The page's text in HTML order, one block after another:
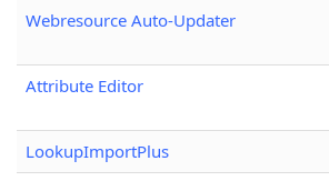
Webresource Auto-Updater
Attribute Editor
LookupImportPlus